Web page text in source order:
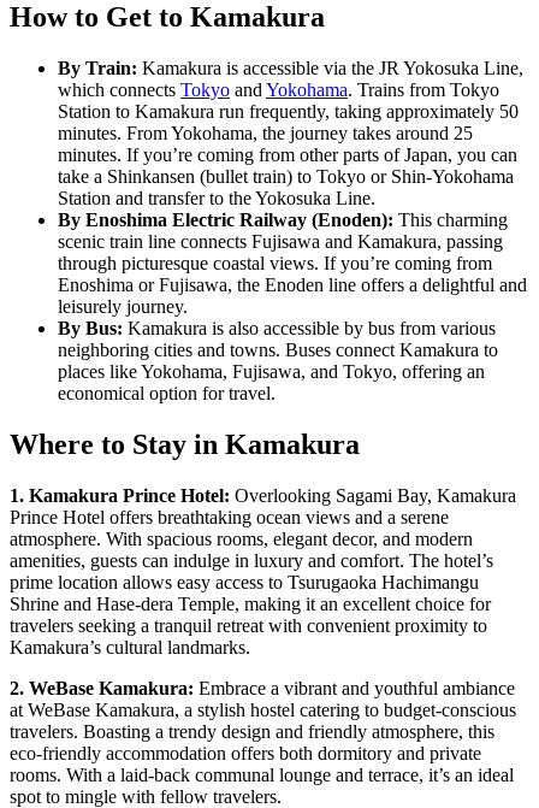
How to Get to Kamakura
By Train: Kamakura is accessible via the JR Yokosuka Line,
which connects Tokyo and Yokohama. Trains from Tokyo
Station to Kamakura run frequently, taking approximately 50
minutes. From Yokohama, the journey takes around 25
minutes. If you’re coming from other parts of Japan, you can
take a Shinkansen (bullet train) to Tokyo or Shin-Yokohama
Station and transfer to the Yokosuka Line.
By Enoshima Electric Railway (Enoden): This charming
scenic train line connects Fujisawa and Kamakura, passing
through picturesque coastal views. If you’re coming from
Enoshima or Fujisawa, the Enoden line offers a delightful and
leisurely journey.
By Bus: Kamakura is also accessible by bus from various
neighboring cities and towns. Buses connect Kamakura to
places like Yokohama, Fujisawa, and Tokyo, offering an
economical option for travel.
Where to Stay in Kamakura
1. Kamakura Prince Hotel: Overlooking Sagami Bay, Kamakura
Prince Hotel offers breathtaking ocean views and a serene
atmosphere. With spacious rooms, elegant decor, and modern
amenities, guests can indulge in luxury and comfort. The hotel’s
prime location allows easy access to Tsurugaoka Hachimangu
Shrine and Hase-dera Temple, making it an excellent choice for
travelers seeking a tranquil retreat with convenient proximity to
Kamakura’s cultural landmarks.
2. WeBase Kamakura: Embrace a vibrant and youthful ambiance
at WeBase Kamakura, a stylish hostel catering to budget-conscious
travelers. Boasting a trendy design and friendly atmosphere, this
eco-friendly accommodation offers both dormitory and private
rooms. With a laid-back communal lounge and terrace, it’s an ideal
spot to mingle with fellow travelers.